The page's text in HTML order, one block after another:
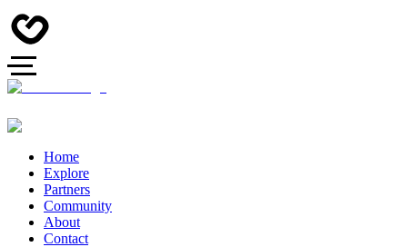
Home
Explore
Partners
Community
About
Contact